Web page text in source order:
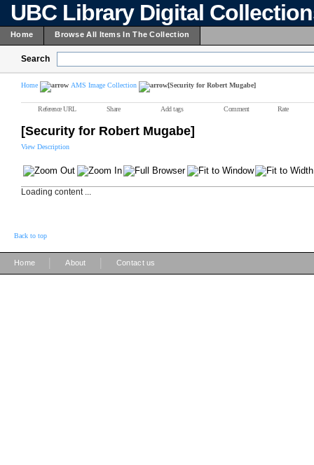
UBC Library Digital
Home Browse All Items In The Collection
Search
Home AMS Image Collection [Security for Robert Mugabe]
Reference URL Share Add tags Comment Rate
[Security for Robert Mugabe]
View Description
Loading content ...
Back to top
Home About Contact us